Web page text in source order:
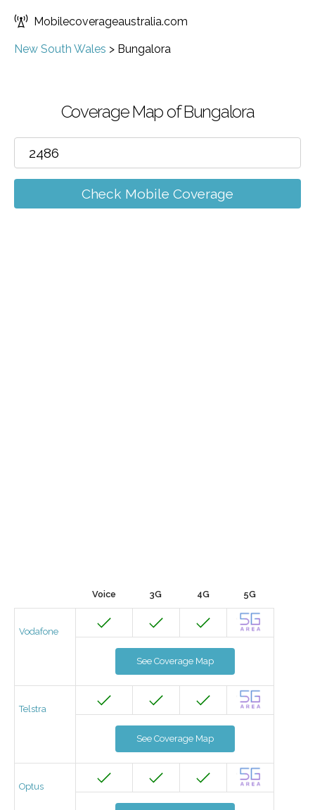
Mobilecoverageaustralia.com
New South Wales > Bungalora
Coverage Map of Bungalora
Check Mobile Coverage
Voice 3G 4G 5G
Vodafone
See Coverage Map
Telstra
See Coverage Map
Optus